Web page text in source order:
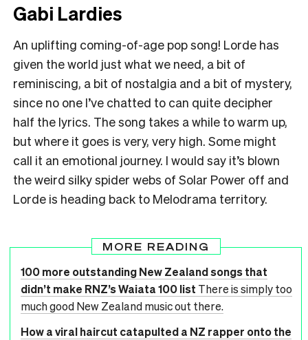
Gabi Lardies
An uplifting coming-of-age pop song! Lorde has
given the world just what we need, a bit of
reminiscing, a bit of nostalgia and a bit of mystery,
since no one I’ve chatted to can quite decipher
half the lyrics. The song takes a while to warm up,
but where it goes is very, very high. Some might
call it an emotional journey. I would say it’s blown
the weird silky spider webs of Solar Power off and
Lorde is heading back to Melodrama territory.
MORE READING
100 more outstanding New Zealand songs that
didn’t make RNZ’s Waiata 100 list There is simply too
much good New Zealand music out there.
How a viral haircut catapulted a NZ rapper onto the